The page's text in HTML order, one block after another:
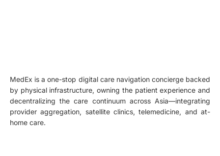
MedEx is a one-stop digital care navigation concierge backed
by physical infrastructure, owning the patient experience and
decentralizing the care continuum across Asia—integrating
provider aggregation, satellite clinics, telemedicine, and at-
home care.